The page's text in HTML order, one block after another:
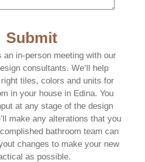
Submit
an in-person meeting with our
consultants. We’ll help
tiles, colors and units for
in your house in Edina. You
at any stage of the design
make any alterations that you
bathroom team can
changes to make your new
as possible.